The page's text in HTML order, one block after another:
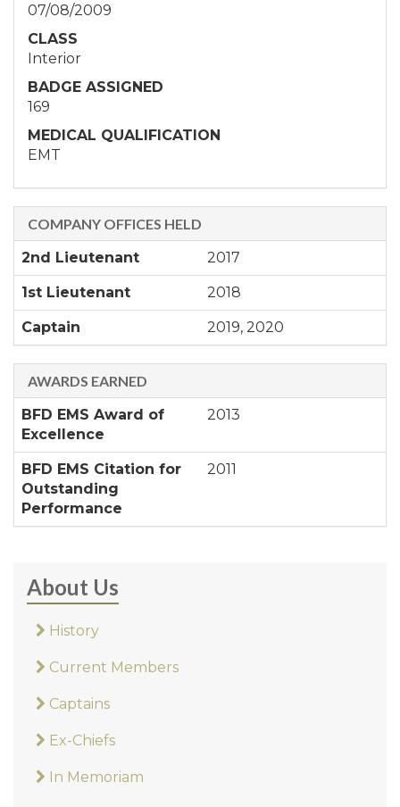
07/08/2009
CLASS
Interior
BADGE ASSIGNED
169
MEDICAL QUALIFICATION
EMT
COMPANY OFFICES HELD
2nd Lieutenant
2017
1st Lieutenant 2018
Captain 2019, 2020
AWARDS EARNED
BFD EMS Award of
Excellence
2013
BFD EMS Citation for
Outstanding
Performance
2011
About Us
History
Current Members
Captains
Ex-Chiefs
In Memoriam